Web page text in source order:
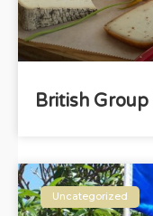
British Group
Uncategorized